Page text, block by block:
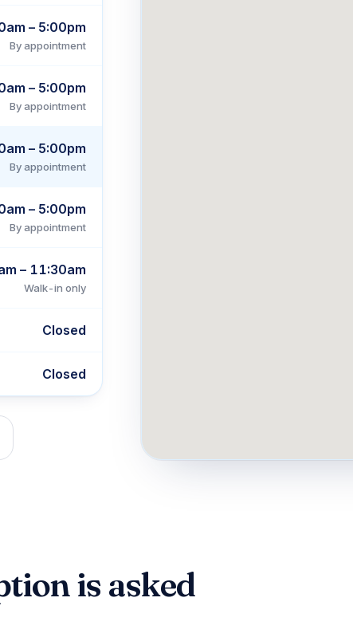
– 5:00pm
By appointment
– 5:00pm
By appointment
– 5:00pm
By appointment
– 5:00pm
By appointment
– 11:30am
Walk-in only
Closed
Closed
is asked